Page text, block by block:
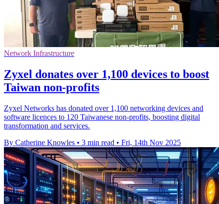
Network Infrastructure
Zyxel donates over 1,100 devices to boost
Taiwan non-profits
Zyxel Networks has donated over 1,100 networking devices and
software licences to 120 Taiwanese non-profits, boosting digital
transformation and services.
By Catherine Knowles • 3 min read • Fri, 14th Nov 2025